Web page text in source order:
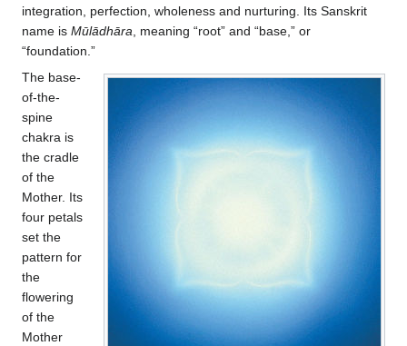
integration, perfection, wholeness and nurturing. Its Sanskrit
name is Mūlādhāra , meaning “root” and “base,” or
“foundation.”
The base-
of-the-
spine
chakra is
the cradle
of the
Mother. Its
four petals
set the
pattern for
the
flowering
of the
Mother